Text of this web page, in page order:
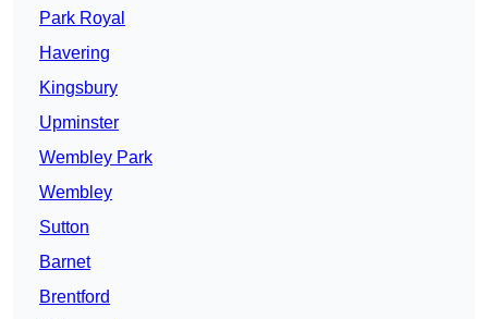
Park Royal
Havering
Kingsbury
Upminster
Wembley Park
Wembley
Sutton
Barnet
Brentford